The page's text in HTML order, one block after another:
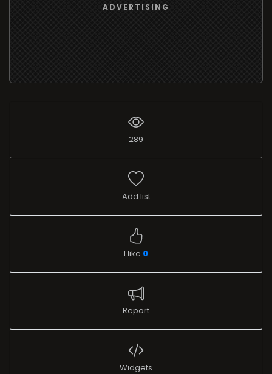
ADVERTISING
289
Add list
I like 0
Report
Widgets